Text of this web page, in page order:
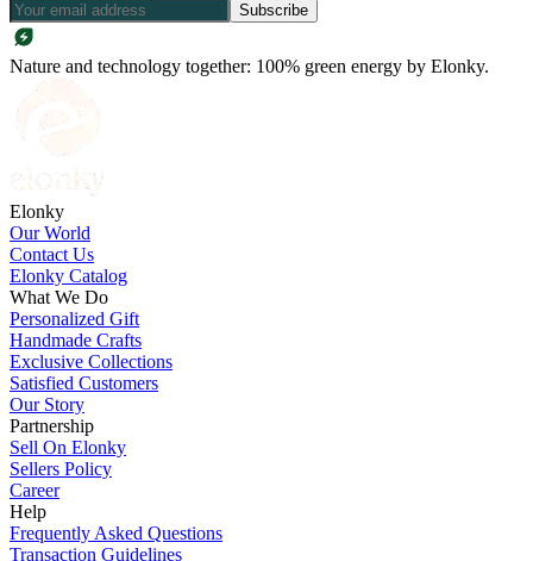
Subscribe
Nature and technology together: 100% green energy by Elonky.
Elonky
Our World
Contact Us
Elonky Catalog
What We Do
Personalized Gift
Handmade Crafts
Exclusive Collections
Satisfied Customers
Our Story
Partnership
Sell On Elonky
Sellers Policy
Career
Help
Frequently Asked Questions
Transaction Guidelines